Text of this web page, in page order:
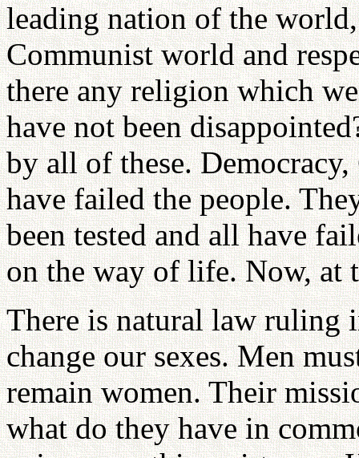
leading nation of the
Communist world and
there any religion which
have not been
by all of these.
have failed the people.
been tested and all have
on the way of life. Now, at
There is natural law ruling
change our sexes. Men
remain women. Their
what do they have in